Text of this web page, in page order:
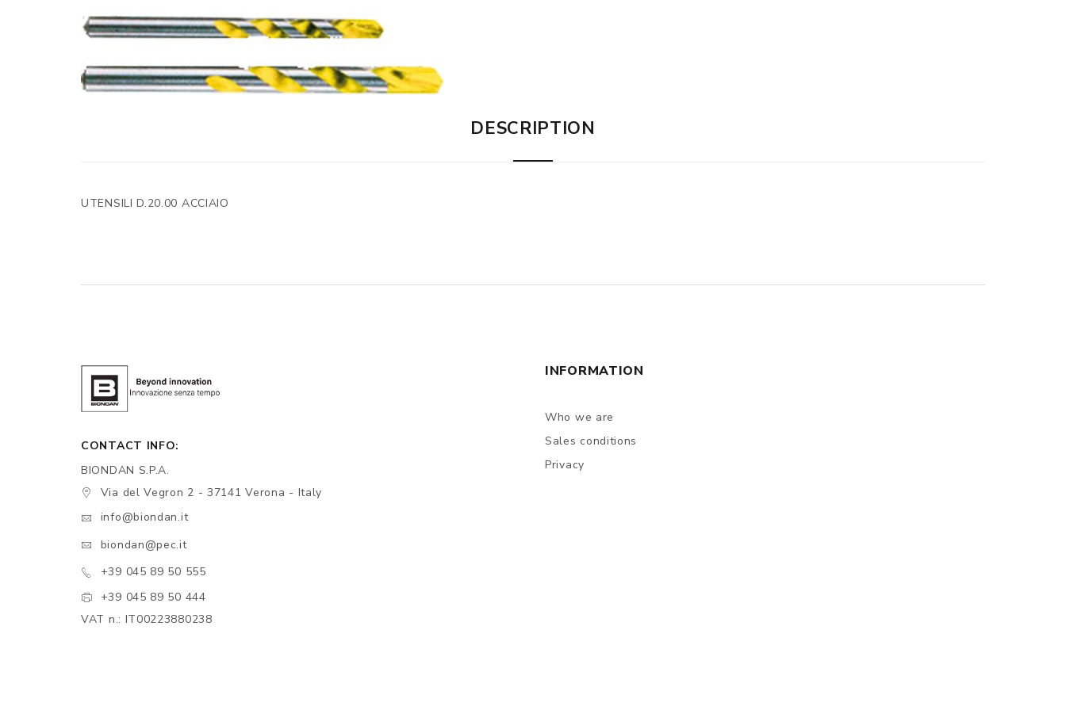
DESCRIPTION
UTENSILI D.20.00 ACCIAIO
CONTACT INFO:
BIONDAN S.P.A.
Via del Vegron 2 - 37141 Verona - Italy
info@biondan.it
biondan@pec.it
+39 045 89 50 555
+39 045 89 50 444
VAT n.: IT00223880238
INFORMATION
Who we are
Sales conditions
Privacy